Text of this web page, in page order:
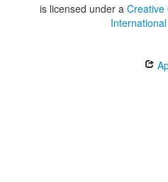
is licensed under a Creative